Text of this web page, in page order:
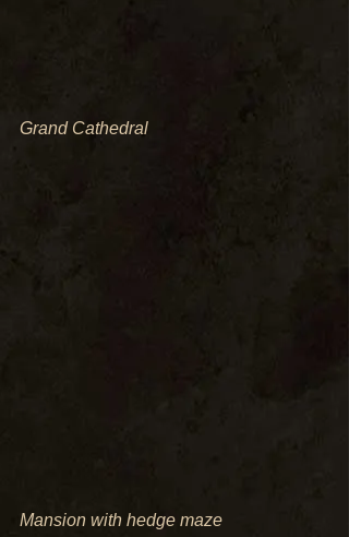
Grand Cathedral
Mansion with hedge maze